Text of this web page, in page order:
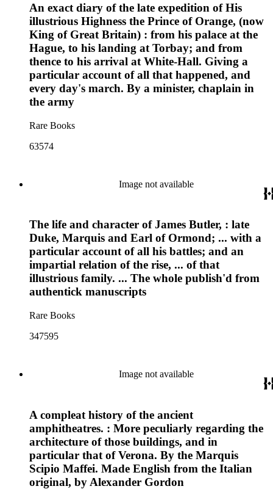
An exact diary of the late expedition of His
illustrious Highness the Prince of Orange, (now
King of Great Britain) : from his palace at the
Hague, to his landing at Torbay; and from
thence to his arrival at White-Hall. Giving a
particular account of all that happened, and
every day's march. By a minister, chaplain in
the army
Rare Books
63574
Image not available
The life and character of James Butler, : late
Duke, Marquis and Earl of Ormond; ... with a
particular account of all his battles; and an
impartial relation of the rise, ... of that
illustrious family. ... The whole publish'd from
authentick manuscripts
Rare Books
347595
Image not available
A compleat history of the ancient
amphitheatres. : More peculiarly regarding the
architecture of those buildings, and in
particular that of Verona. By the Marquis
Scipio Maffei. Made English from the Italian
original, by Alexander Gordon